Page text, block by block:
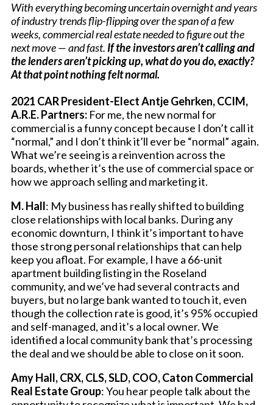
With everything becoming uncertain overnight and years
of industry trends flip-flipping over the span of a few
weeks, commercial real estate needed to figure out the
next move — and fast. If the investors aren’t calling and
the lenders aren’t picking up, what do you do, exactly?
At that point nothing felt normal.
2021 CAR President-Elect Antje Gehrken, CCIM,
A.R.E. Partners: For me, the new normal for
commercial is a funny concept because I don’t call it
“normal,” and I don’t think it’ll ever be “normal” again.
What we’re seeing is a reinvention across the
boards, whether it’s the use of commercial space or
how we approach selling and marketing it.
M. Hall: My business has really shifted to building
close relationships with local banks. During any
economic downturn, I think it’s important to have
those strong personal relationships that can help
keep you afloat. For example, I have a 66-unit
apartment building listing in the Roseland
community, and we’ve had several contracts and
buyers, but no large bank wanted to touch it, even
though the collection rate is good, it’s 95% occupied
and self-managed, and it’s a local owner. We
identified a local community bank that’s processing
the deal and we should be able to close on it soon.
Amy Hall, CRX, CLS, SLD, COO, Caton Commercial
Real Estate Group: You hear people talk about the